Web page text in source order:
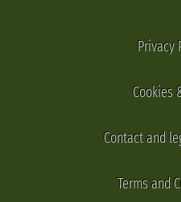
Privacy
Cookies
Contact and
Terms and